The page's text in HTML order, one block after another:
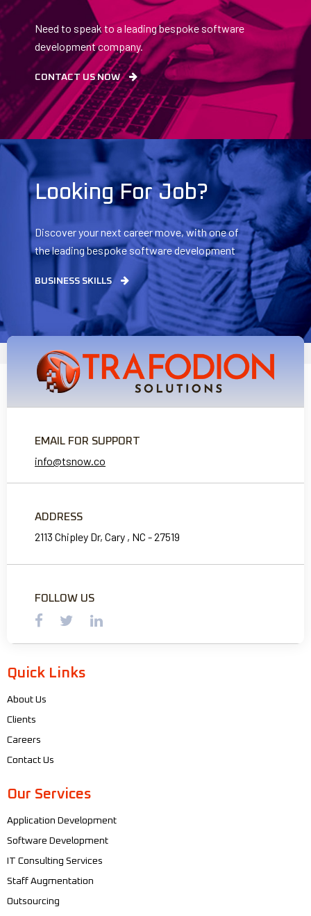
Need to speak to a leading bespoke software
development company.
CONTACT US NOW
Looking For Job?
Discover your next career move, with one of
the leading bespoke software development
BUSINESS SKILLS
EMAIL FOR SUPPORT
info@tsnow.co
ADDRESS
2113 Chipley Dr, Cary , NC - 27519
FOLLOW US
Quick Links
About Us
Clients
Careers
Contact Us
Our Services
Application Development
Software Development
IT Consulting Services
Staff Augmentation
Outsourcing